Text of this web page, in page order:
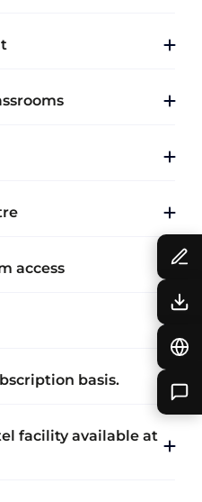
access
basis.
facility available at